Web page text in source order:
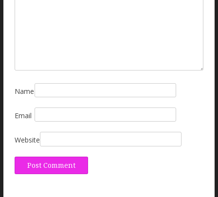
Name
Email
Website